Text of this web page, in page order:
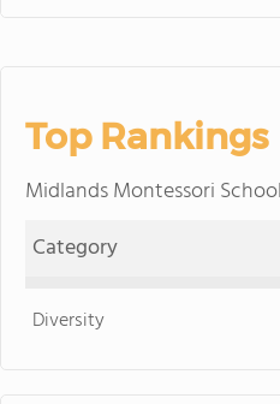
Top Rankings
Midlands Montessori
Category
Diversity